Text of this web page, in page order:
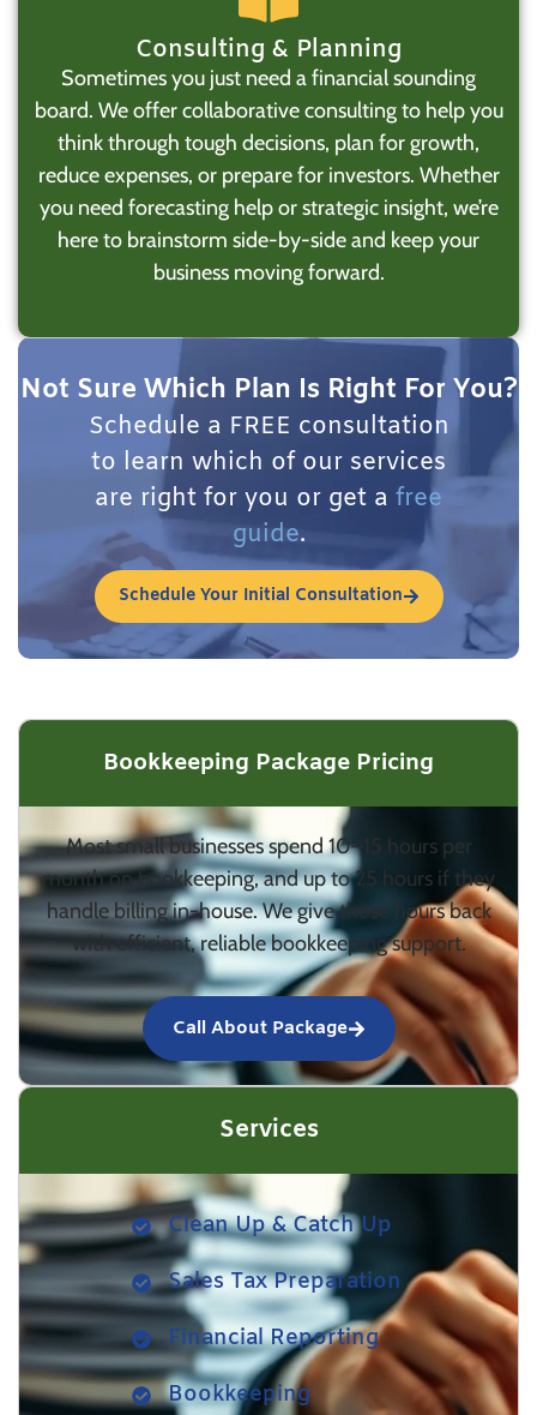
Consulting & Planning
Sometimes you just need a financial sounding
board. We offer collaborative consulting to help you
think through tough decisions, plan for growth,
reduce expenses, or prepare for investors. Whether
you need forecasting help or strategic insight, we’re
here to brainstorm side-by-side and keep your
business moving forward.
Not Sure Which Plan Is Right For You?
Schedule a FREE consultation
to learn which of our services
are right for you or get a free
guide.
Schedule Your Initial Consultation
Bookkeeping Package Pricing
Most small businesses spend 10–15 hours per
month on bookkeeping, and up to 25 hours if they
handle billing in-house. We give those hours back
with efficient, reliable bookkeeping support.
Call About Package
Services
Clean Up & Catch Up
Sales Tax Preparation
Financial Reporting
Bookkeeping